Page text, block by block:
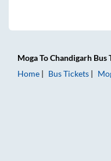
MogaToChandigarh Bus
Home
Bus Tickets